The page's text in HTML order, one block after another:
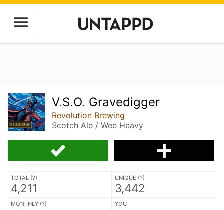
V.S.O. Gravedigger
Revolution Brewing
Scotch Ale / Wee Heavy
TOTAL (?)
4,211
UNIQUE (?)
3,442
MONTHLY (?) YOU